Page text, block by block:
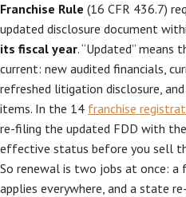
Franchise Rule (16 CFR 436.7)
updated disclosure document
its fiscal year. “Updated”
current: new audited financials,
refreshed litigation disclosure,
items. In the 14 franchise
re-filing the updated FDD with
effective status before you sell
So renewal is two jobs at once:
applies everywhere, and a state